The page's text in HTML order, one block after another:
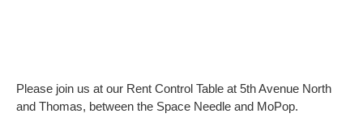
Please join us at our Rent Control Table at 5th Avenue North
and Thomas, between the Space Needle and MoPop.